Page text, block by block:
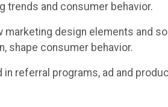
trends and consumer behavior.
marketing design elements and
shape consumer behavior.
referral programs, ad and